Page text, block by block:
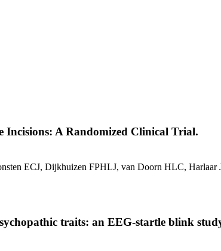
Incisions: A Randomized Clinical Trial.
ECJ, Dijkhuizen FPHLJ, van Doorn HLC, Harlaar
traits: an EEG-startle blink